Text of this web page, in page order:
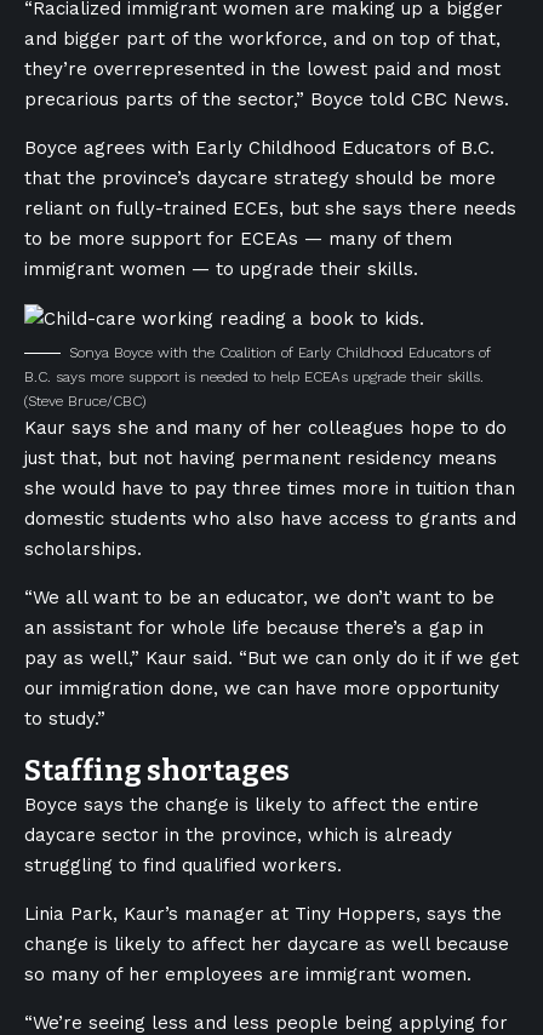
“Racialized immigrant women are making up a bigger
and bigger part of the workforce, and on top of that,
they’re overrepresented in the lowest paid and most
precarious parts of the sector,” Boyce told CBC News.
Boyce agrees with Early Childhood Educators of B.C.
that the province’s daycare strategy should be more
reliant on fully-trained ECEs, but she says there needs
to be more support for ECEAs — many of them
immigrant women — to upgrade their skills.
Sonya Boyce with the Coalition of Early Childhood Educators of
B.C. says more support is needed to help ECEAs upgrade their skills.
(Steve Bruce/CBC)
Kaur says she and many of her colleagues hope to do
just that, but not having permanent residency means
she would have to pay three times more in tuition than
domestic students who also have access to grants and
scholarships.
“We all want to be an educator, we don’t want to be
an assistant for whole life because there’s a gap in
pay as well,” Kaur said. “But we can only do it if we get
our immigration done, we can have more opportunity
to study.”
Staffing shortages
Boyce says the change is likely to affect the entire
daycare sector in the province, which is already
struggling to find qualified workers.
Linia Park, Kaur’s manager at Tiny Hoppers, says the
change is likely to affect her daycare as well because
so many of her employees are immigrant women.
“We’re seeing less and less people being applying for